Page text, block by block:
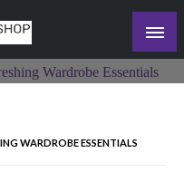
WARDROBE ESSENTIALS